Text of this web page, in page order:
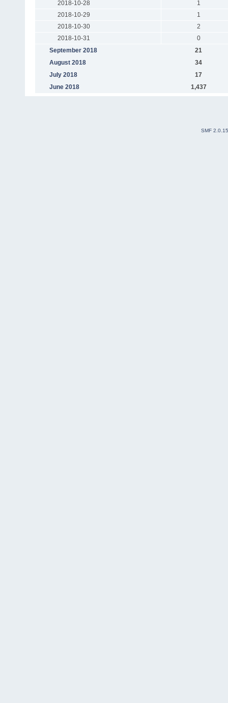
2018-10-28
1
2018-10-29
1
2018-10-30
2
2018-10-31
0
September 2018
21
August 2018
34
July 2018
17
June 2018
1,437
SMF 2.0.15